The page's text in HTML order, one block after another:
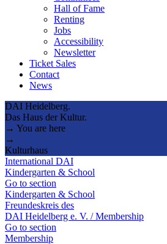
Hall of Fame
Renting
Jobs
Accessibility
Newsletter
Ticket Sales
Contact
News
DAI Heidelberg.
Das Haus der Kultur.
→ You are here
→
Kulturhaus
International DAI
Kindergarten & School
Go to section
Kindergarten & School
Freundeskreis des
DAI Heidelberg e. V. / Membership
Go to section
Membership